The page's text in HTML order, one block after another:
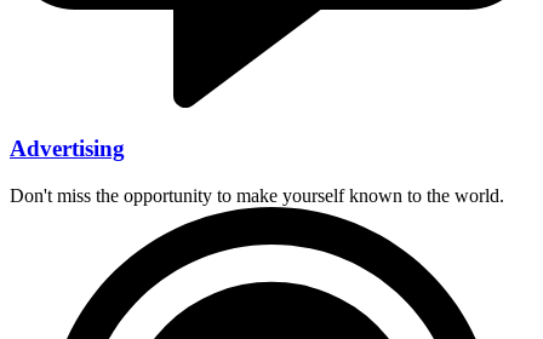
Advertising
Don't miss the opportunity to make yourself known to the world.